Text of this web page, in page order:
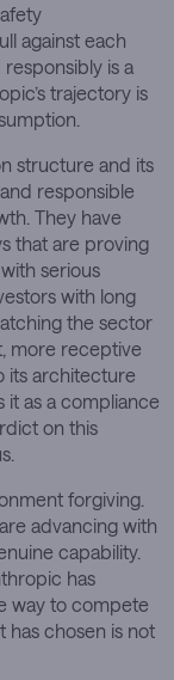
against each
is a
trajectory is
structure and its
responsible
They have
that are proving
serious
with long
the sector
more receptive
its architecture
as a compliance
on this
forgiving.
are advancing with
capability.
has
way to compete
has chosen is not